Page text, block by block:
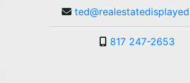
817 247-2653